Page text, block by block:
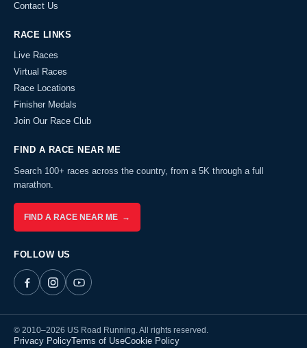
Contact Us
RACE LINKS
Live Races
Virtual Races
Race Locations
Finisher Medals
Join Our Race Club
FIND A RACE NEAR ME
Search 100+ races across the country, from a 5K through a full
marathon.
FIND A RACE NEAR ME →
FOLLOW US
© 2010–2026 US Road Running. All rights reserved.
Privacy PolicyTerms of UseCookie Policy